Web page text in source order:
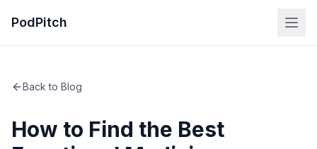
PodPitch
Back to Blog
How to Find the Best